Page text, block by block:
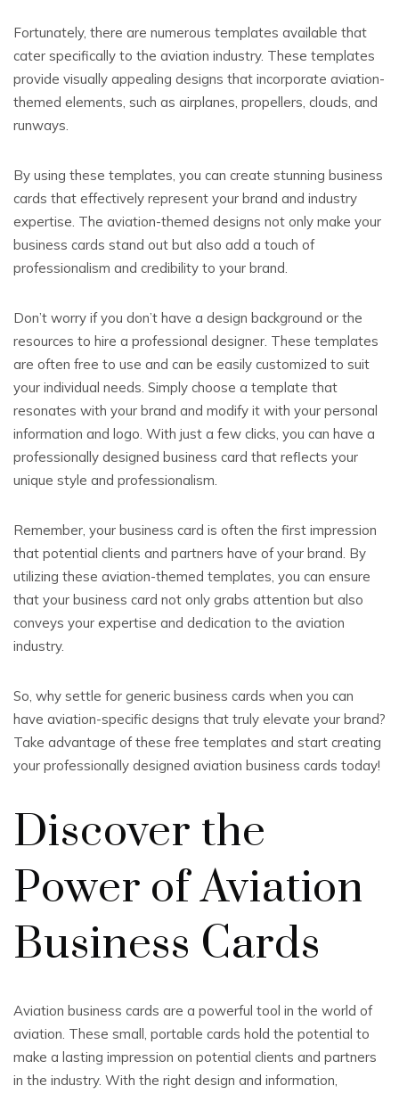
Fortunately, there are numerous templates available that
cater specifically to the aviation industry. These templates
provide visually appealing designs that incorporate aviation-
themed elements, such as airplanes, propellers, clouds, and
runways.
By using these templates, you can create stunning business
cards that effectively represent your brand and industry
expertise. The aviation-themed designs not only make your
business cards stand out but also add a touch of
professionalism and credibility to your brand.
Don’t worry if you don’t have a design background or the
resources to hire a professional designer. These templates
are often free to use and can be easily customized to suit
your individual needs. Simply choose a template that
resonates with your brand and modify it with your personal
information and logo. With just a few clicks, you can have a
professionally designed business card that reflects your
unique style and professionalism.
Remember, your business card is often the first impression
that potential clients and partners have of your brand. By
utilizing these aviation-themed templates, you can ensure
that your business card not only grabs attention but also
conveys your expertise and dedication to the aviation
industry.
So, why settle for generic business cards when you can
have aviation-specific designs that truly elevate your brand?
Take advantage of these free templates and start creating
your professionally designed aviation business cards today!
Discover the
Power of Aviation
Business Cards
Aviation business cards are a powerful tool in the world of
aviation. These small, portable cards hold the potential to
make a lasting impression on potential clients and partners
in the industry. With the right design and information,